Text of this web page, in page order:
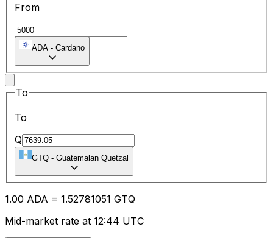
From
ADA - Cardano
To
To
Q
GTQ - Guatemalan Quetzal
1.00 ADA = 1.52781051 GTQ
Mid-market rate at 12:44 UTC